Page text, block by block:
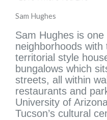
Sam Hughes
Sam Hughes is
neighborhoods
territorial style
bungalows which
streets, all within
restaurants and
University of
Tucson’s cultural